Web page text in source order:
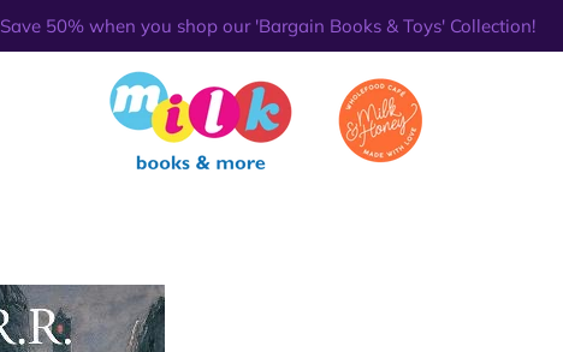
Save 50% when you shop our 'Bargain Books & Toys' Collection!